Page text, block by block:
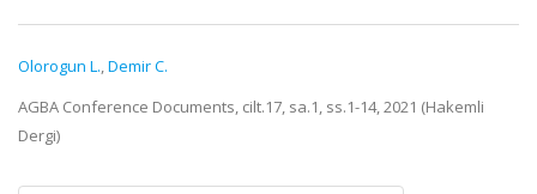
Olorogun L.,Demir C.
AGBA Conference Documents, cilt.17, sa.1, ss.1-14, 2021 (Hakemli
Dergi)